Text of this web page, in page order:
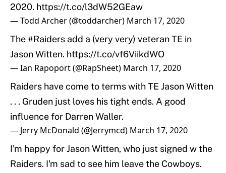
2020. https://t.co/l3dW52GEaw
— Todd Archer (@toddarcher) March 17, 2020
The#Raiders add a (very very) veteran TE in
Jason Witten. https://t.co/vf6ViikdWO
— Ian Rapoport (@RapSheet) March 17, 2020
Raiders have come to terms with TE Jason Witten
. . . Gruden just loves his tight ends. A good
influence for Darren Waller.
— Jerry McDonald (@Jerrymcd) March 17, 2020
I'm happy for Jason Witten, who just signed w the
Raiders. I'm sad to see him leave the Cowboys.